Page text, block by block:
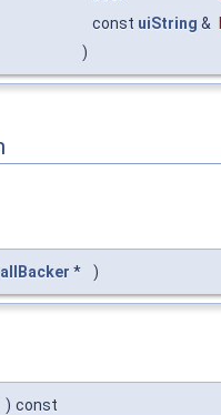
const uiString &
)
* )
) const